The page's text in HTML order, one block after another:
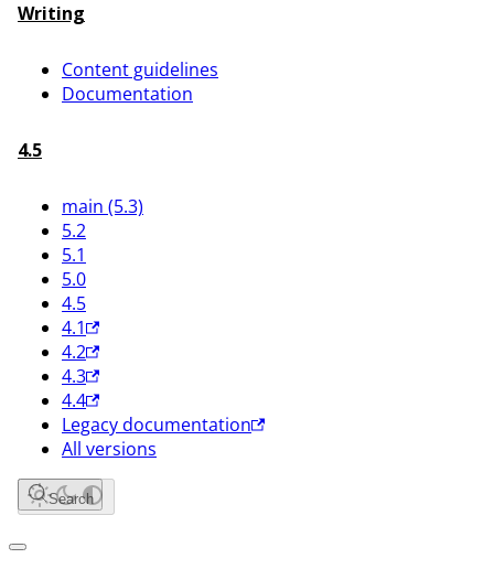
Writing
Content guidelines
Documentation
4.5
main (5.3)
5.2
5.1
5.0
4.5
4.1
4.2
4.3
4.4
Legacy documentation
All versions
Search